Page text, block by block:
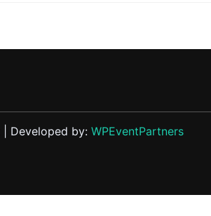
| Developed by: WPEventPartners